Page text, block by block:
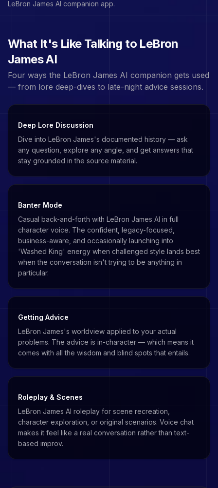
LeBron James AI companion app.
What It's Like Talking to LeBron
JamesAI
Four ways the LeBron James AI companion gets used
— from lore deep-dives to late-night advice sessions.
Deep Lore Discussion
Dive into LeBron James's documented history — ask
any question, explore any angle, and get answers that
stay grounded in the source material.
Banter Mode
Casual back-and-forth with LeBron James AI in full
character voice. The confident, legacy-focused,
business-aware, and occasionally launching into
'Washed King' energy when challenged style lands best
when the conversation isn't trying to be anything in
particular.
Getting Advice
LeBron James's worldview applied to your actual
problems. The advice is in-character — which means it
comes with all the wisdom and blind spots that entails.
Roleplay & Scenes
LeBron James AI roleplay for scene recreation,
character exploration, or original scenarios. Voice chat
makes it feel like a real conversation rather than text-
based improv.